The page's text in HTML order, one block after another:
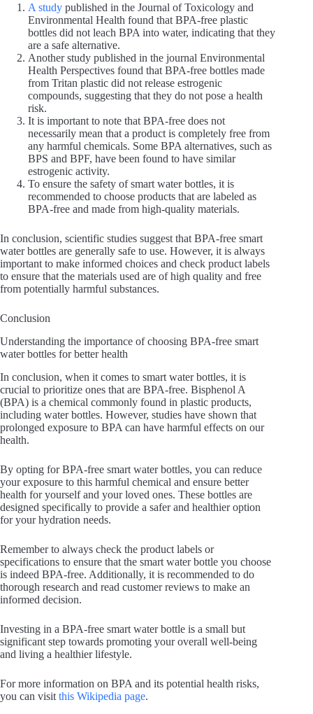
A study published in the Journal of Toxicology and
Environmental Health found that BPA-free plastic
bottles did not leach BPA into water, indicating that they
are a safe alternative.
Another study published in the journal Environmental
Health Perspectives found that BPA-free bottles made
from Tritan plastic did not release estrogenic
compounds, suggesting that they do not pose a health
risk.
It is important to note that BPA-free does not
necessarily mean that a product is completely free from
any harmful chemicals. Some BPA alternatives, such as
BPS and BPF, have been found to have similar
estrogenic activity.
To ensure the safety of smart water bottles, it is
recommended to choose products that are labeled as
BPA-free and made from high-quality materials.
In conclusion, scientific studies suggest that BPA-free smart
water bottles are generally safe to use. However, it is always
important to make informed choices and check product labels
to ensure that the materials used are of high quality and free
from potentially harmful substances.
Conclusion
Understanding the importance of choosing BPA-free smart
water bottles for better health
In conclusion, when it comes to smart water bottles, it is
crucial to prioritize ones that are BPA-free. Bisphenol A
(BPA) is a chemical commonly found in plastic products,
including water bottles. However, studies have shown that
prolonged exposure to BPA can have harmful effects on our
health.
By opting for BPA-free smart water bottles, you can reduce
your exposure to this harmful chemical and ensure better
health for yourself and your loved ones. These bottles are
designed specifically to provide a safer and healthier option
for your hydration needs.
Remember to always check the product labels or
specifications to ensure that the smart water bottle you choose
is indeed BPA-free. Additionally, it is recommended to do
thorough research and read customer reviews to make an
informed decision.
Investing in a BPA-free smart water bottle is a small but
significant step towards promoting your overall well-being
and living a healthier lifestyle.
For more information on BPA and its potential health risks,
you can visit this Wikipedia page.